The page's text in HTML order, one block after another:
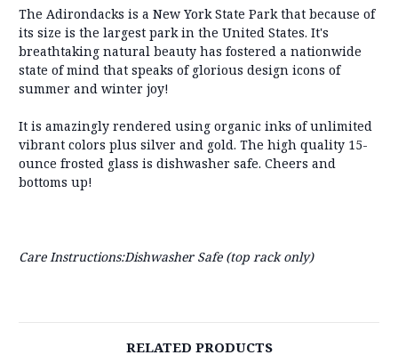
The Adirondacks is a New York State Park that because of
its size is the largest park in the United States. It's
breathtaking natural beauty has fostered a nationwide
state of mind that speaks of glorious design icons of
summer and winter joy!
It is amazingly rendered using organic inks of unlimited
vibrant colors plus silver and gold. The high quality 15-
ounce frosted glass is dishwasher safe. Cheers and
bottoms up!
Care Instructions:Dishwasher Safe (top rack only)
RELATED PRODUCTS